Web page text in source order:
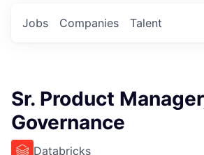
Jobs Companies Talent
Sr. Product
Governance
Databricks